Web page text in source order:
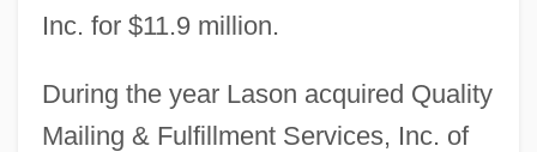
Inc. for $11.9 million.
During the year Lason acquired Quality
Mailing & Fulfillment Services, Inc. of